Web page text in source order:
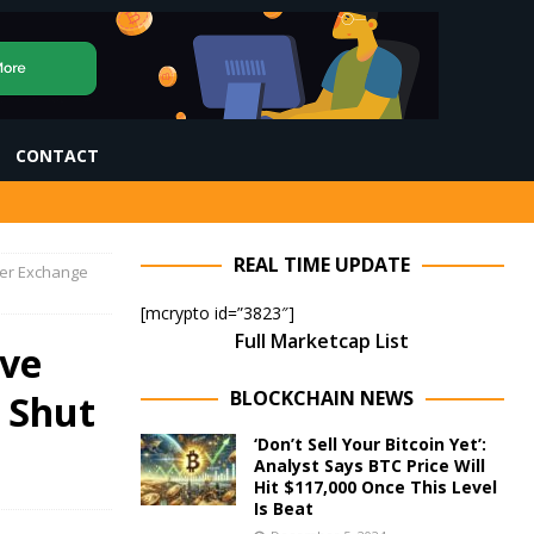
CONTACT
Exchange
REAL TIME UPDATE
[mcrypto id=”3823″]
Full Marketcap List
BLOCKCHAIN NEWS
‘Don’t Sell Your Bitcoin Yet’:
Analyst Says BTC Price Will
Hit $117,000 Once This Level
Is Beat